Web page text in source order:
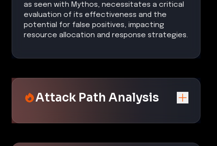
as seen with Mythos, necessitates a critical
evaluation of its effectiveness and the
potential for false positives, impacting
resource allocation and response strategies.
Attack Path Analysis